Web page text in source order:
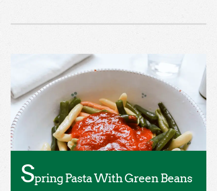
Spring Pasta With Green Beans